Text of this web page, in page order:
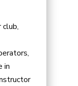
in